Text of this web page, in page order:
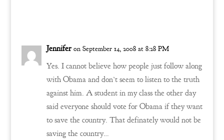
Jennifer on September 14, 2008 at 8:28 PM
Yes. I cannot believe how people just follow along
with Obama and don’t seem to listen to the truth
against him. A student in my class the other day
said everyone should vote for Obama if they want
to save the country. That definately would not be
saving the country…